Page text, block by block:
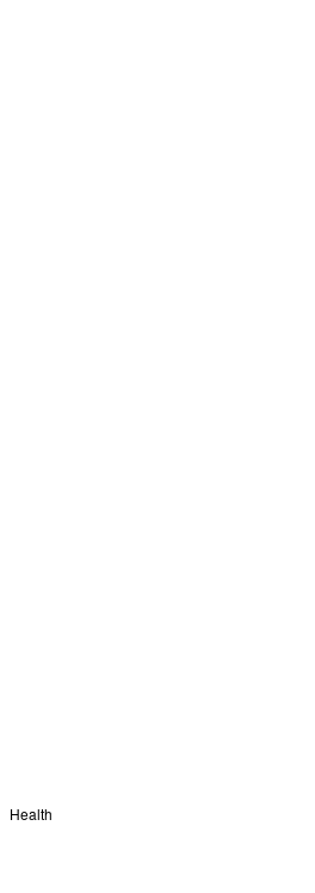
Health